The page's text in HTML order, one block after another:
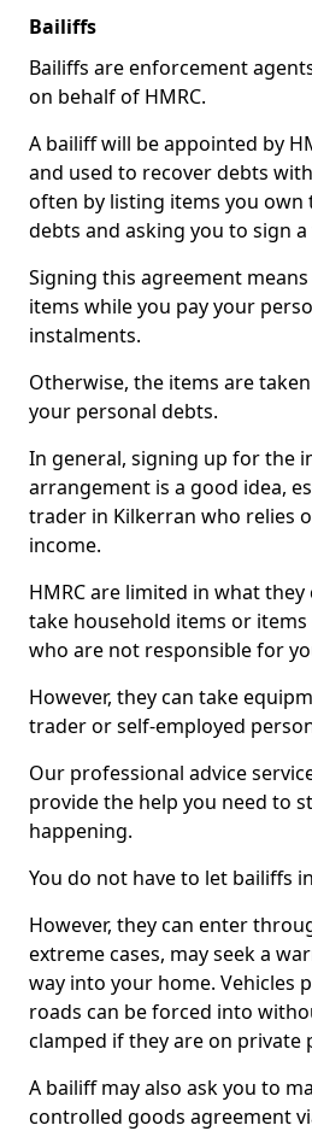
Bailiffs
Bailiffs are enforcement
on behalf of HMRC.
A bailiff will be appointed by
and used to recover debts
often by listing items you
debts and asking you to sign
Signing this agreement
items while you pay your
instalments.
Otherwise, the items are
your personal debts.
In general, signing up for the
arrangement is a good idea,
trader in Kilkerran who relies
income.
HMRC are limited in what
take household items or
who are not responsible for
However, they can take
trader or self-employed
Our professional advice
provide the help you need to
happening.
You do not have to let bailiffs
However, they can enter
extreme cases, may seek a
way into your home. Vehicles
roads can be forced into
clamped if they are on private
A bailiff may also ask you to
controlled goods agreement